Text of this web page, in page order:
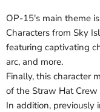
OP-15's main theme
Characters from Sky
featuring captivating
arc, and more.
Finally, this character
of the Straw Hat Crew
In addition, previously